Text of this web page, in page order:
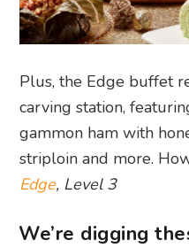
Plus, the Edge buffet
carving station,
gammon ham with
striploin and more.
Edge, Level 3
We’re digging